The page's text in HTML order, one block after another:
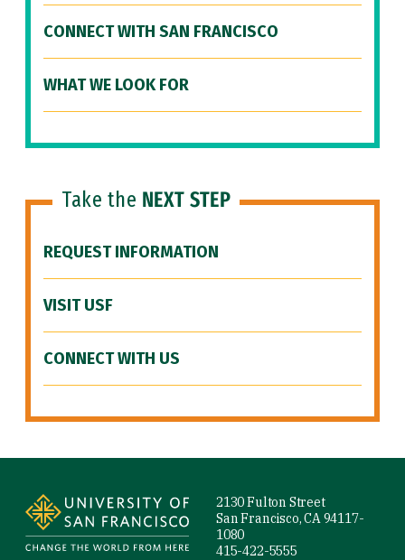
CONNECT WITH SAN FRANCISCO
WHAT WE LOOK FOR
Take the NEXT STEP
REQUEST INFORMATION
VISIT USF
CONNECT WITH US
2130 Fulton Street
San Francisco, CA 94117-
1080
415-422-5555